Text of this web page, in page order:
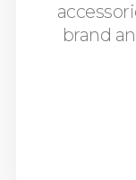
brand